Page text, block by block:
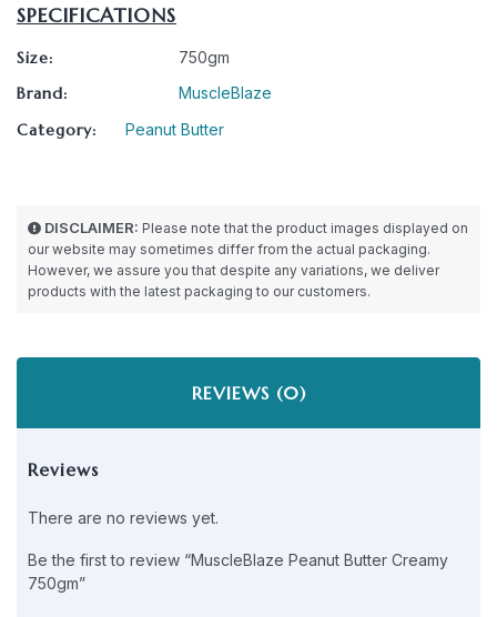
SPECIFICATIONS
Size: 750gm
Brand: MuscleBlaze
Category: Peanut Butter
DISCLAIMER: Please note that the product images displayed on
our website may sometimes differ from the actual packaging.
However, we assure you that despite any variations, we deliver
products with the latest packaging to our customers.
REVIEWS (0)
Reviews
There are no reviews yet.
Be the first to review “MuscleBlaze Peanut Butter Creamy
750gm”